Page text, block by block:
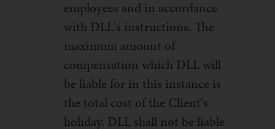
employees and in accordance
with DLL's instructions. The
maximum amount of
compensation which DLL will
be liable for in this instance is
the total cost of the Client's
holiday. DLL shall not be liable